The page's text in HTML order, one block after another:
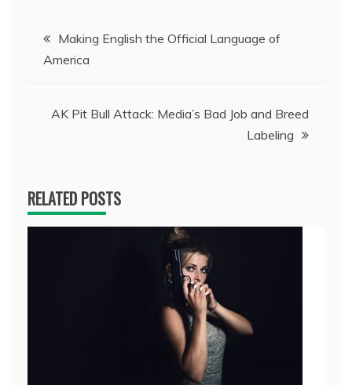
Post
navigation
Making English the Official Language of
America
AK Pit Bull Attack: Media’s Bad Job and Breed
Labeling
RELATED POSTS